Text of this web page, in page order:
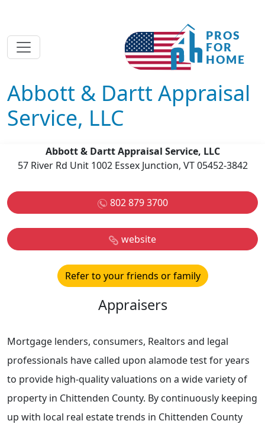
Abbott & Dartt Appraisal
Service, LLC
Abbott & Dartt Appraisal Service, LLC
57 River Rd Unit 1002 Essex Junction, VT 05452-3842
802 879 3700
website
Refer to your friends or family
Appraisers
Mortgage lenders, consumers, Realtors and legal
professionals have called upon alamode test for years
to provide high-quality valuations on a wide variety of
property in Chittenden County. By continuously keeping
up with local real estate trends in Chittenden County